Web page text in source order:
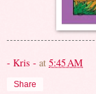
- Kris - at 5:45 AM
Share